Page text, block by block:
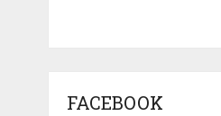
FACEBOOK